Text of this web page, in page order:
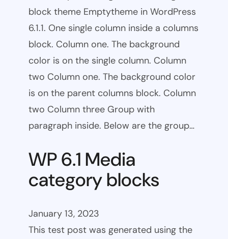
block theme Emptytheme in WordPress
6.1.1. One single column inside a columns
block. Column one. The background
color is on the single column. Column
two Column one. The background color
is on the parent columns block. Column
two Column three Group with
paragraph inside. Below are the group…
WP 6.1 Media
category blocks
January 13, 2023
This test post was generated using the